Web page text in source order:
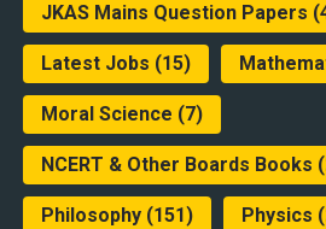
JKAS Mains Question Papers
Latest Jobs (15)
Moral Science (7)
NCERT & Other Boards Books
Philosophy(151) Physics